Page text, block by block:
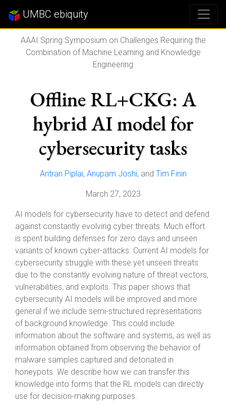
UMBC ebiquity
AAAI Spring Symposium on Challenges Requiring the
Combination of Machine Learning and Knowledge
Engineering
Offline RL+CKG: A
hybrid AI model for
cybersecurity tasks
Aritran Piplai, Anupam Joshi, and Tim Finin
March 27, 2023
AI models for cybersecurity have to detect and defend
against constantly evolving cyber threats. Much effort
is spent building defenses for zero days and unseen
variants of known cyber-attacks. Current AI models for
cybersecurity struggle with these yet unseen threats
due to the constantly evolving nature of threat vectors,
vulnerabilities, and exploits. This paper shows that
cybersecurity AI models will be improved and more
general if we include semi-structured representations
of background knowledge. This could include
information about the software and systems, as well as
information obtained from observing the behavior of
malware samples captured and detonated in
honeypots. We describe how we can transfer this
knowledge into forms that the RL models can directly
use for decision-making purposes.